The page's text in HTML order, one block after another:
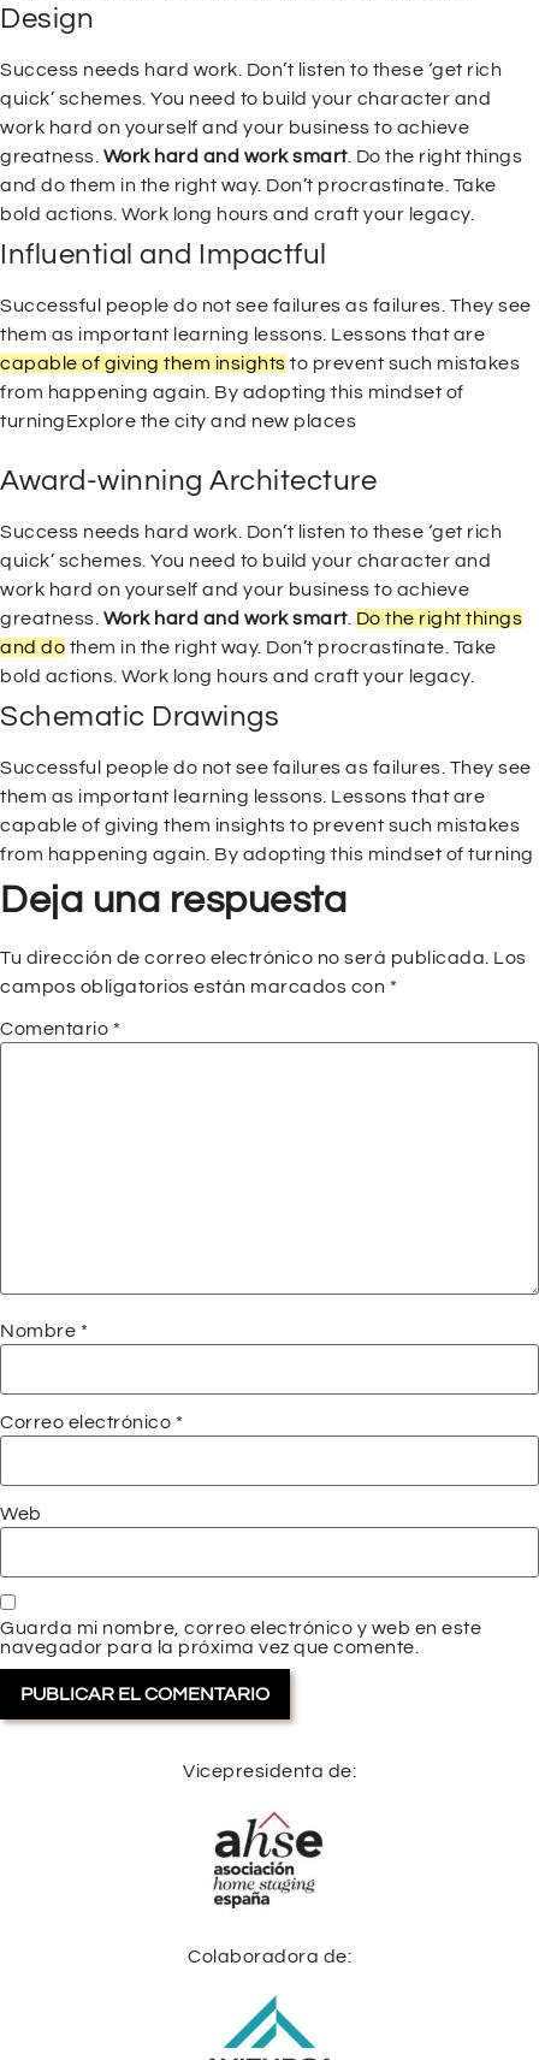
Design
Success needs hard work. Don’t listen to these ‘get rich
quick’ schemes. You need to build your character and
work hard on yourself and your business to achieve
greatness. Work hard and work smart. Do the right things
and do them in the right way. Don’t procrastinate. Take
bold actions. Work long hours and craft your legacy.
Influential and Impactful
Successful people do not see failures as failures. They see
them as important learning lessons. Lessons that are
capable of giving them insights to prevent such mistakes
from happening again. By adopting this mindset of
turningExplore the city and new places
Award-winning Architecture
Success needs hard work. Don’t listen to these ‘get rich
quick’ schemes. You need to build your character and
work hard on yourself and your business to achieve
greatness. Work hard and work smart. Do the right things
and do them in the right way. Don’t procrastinate. Take
bold actions. Work long hours and craft your legacy.
Schematic Drawings
Successful people do not see failures as failures. They see
them as important learning lessons. Lessons that are
capable of giving them insights to prevent such mistakes
from happening again. By adopting this mindset of turning
Deja una respuesta
Tu dirección de correo electrónico no será publicada. Los
campos obligatorios están marcados con *
Comentario *
Nombre *
Correo electrónico *
Web
Guarda mi nombre, correo electrónico y web en este
navegador para la próxima vez que comente.
Vicepresidenta de:
Colaboradora de: